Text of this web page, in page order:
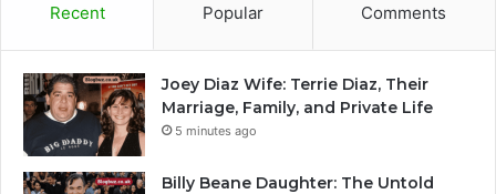
Recent Popular Comments
Joey Diaz Wife: Terrie Diaz, Their
Marriage, Family, and Private Life
5 minutes ago
Billy Beane Daughter: The Untold